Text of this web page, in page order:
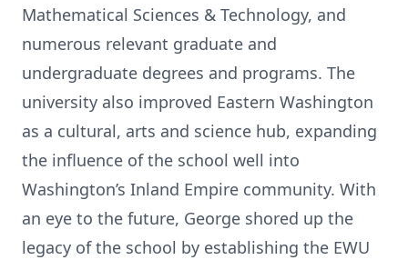
Mathematical Sciences & Technology, and
numerous relevant graduate and
undergraduate degrees and programs. The
university also improved Eastern Washington
as a cultural, arts and science hub, expanding
the influence of the school well into
Washington’s Inland Empire community. With
an eye to the future, George shored up the
legacy of the school by establishing the EWU